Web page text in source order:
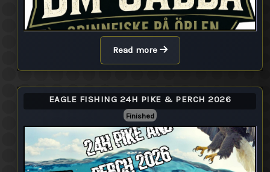
Read more
EAGLE FISHING 24H PIKE & PERCH 2026
Finished